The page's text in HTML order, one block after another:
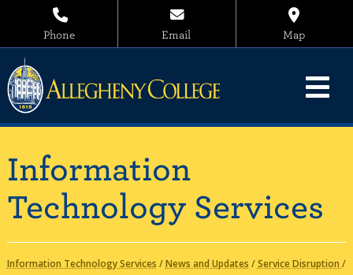
Phone Email Map
Information
Technology Services
Information Technology Services /News and Updates /Service Disruption /